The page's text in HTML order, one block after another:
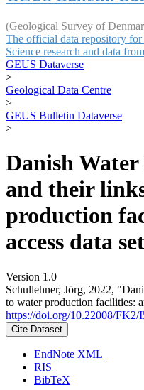
(Geological Survey of
The official data repository
Science research and data
GEUS Dataverse
>
Geological Data Centre
>
GEUS Bulletin Dataverse
>
Danish
and their
production
access data set
Version 1.0
Schullehner, Jörg, 2022,
to water production facilities:
https://doi.org/10.22008/FK2/
Cite Dataset
EndNote XML
RIS
BibTeX